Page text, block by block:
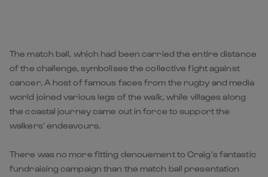
The match ball, which had been carried the entire distance
of the challenge, symbolises the collective fight against
cancer. A host of famous faces from the rugby and media
world joined various legs of the walk, while villages along
the coastal journey came out in force to support the
walkers’ endeavours.
There was no more fitting denouement to Craig’s fantastic
fundraising campaign than the match ball presentation